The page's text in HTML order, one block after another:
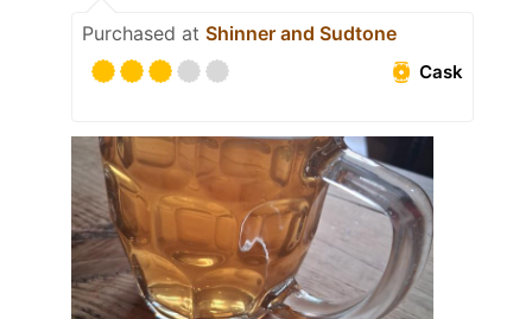
Purchased at Shinner and Sudtone
Cask